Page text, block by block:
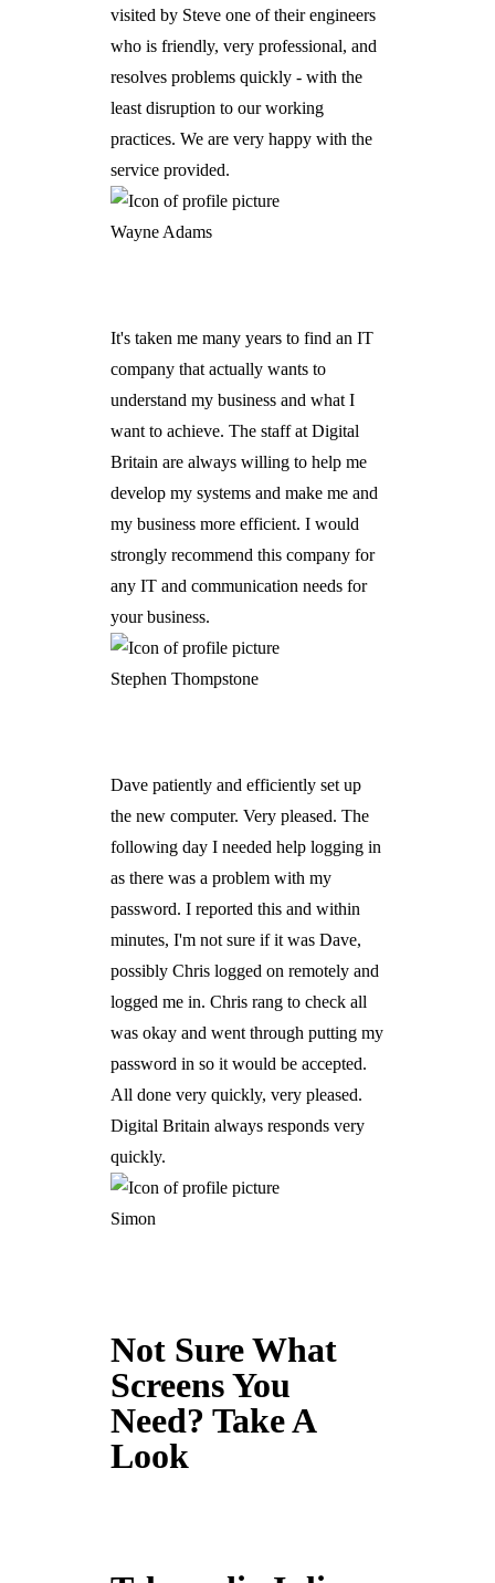
visited by Steve one of their engineers
who is friendly, very professional, and
resolves problems quickly - with the
least disruption to our working
practices. We are very happy with the
service provided.
Wayne Adams
It's taken me many years to find an IT
company that actually wants to
understand my business and what I
want to achieve. The staff at Digital
Britain are always willing to help me
develop my systems and make me and
my business more efficient. I would
strongly recommend this company for
any IT and communication needs for
your business.
Stephen Thompstone
Dave patiently and efficiently set up
the new computer. Very pleased. The
following day I needed help logging in
as there was a problem with my
password. I reported this and within
minutes, I'm not sure if it was Dave,
possibly Chris logged on remotely and
logged me in. Chris rang to check all
was okay and went through putting my
password in so it would be accepted.
All done very quickly, very pleased.
Digital Britain always responds very
quickly.
Simon
Not Sure What
Screens You
Need? Take A
Look